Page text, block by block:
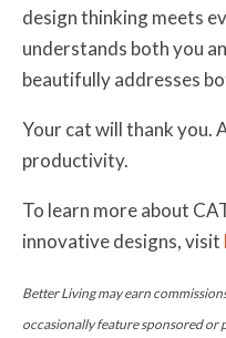
design thinking meets
understands both you
beautifully addresses
Your cat will thank you.
productivity.
To learn more about
innovative designs, visit
Better Living may earn
occasionally feature sponsored or